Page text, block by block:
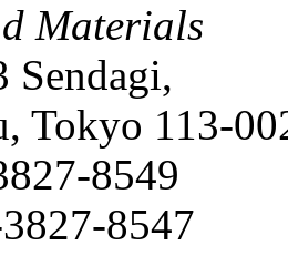
Materials
Sendagi,
Tokyo 113-
8549
8547